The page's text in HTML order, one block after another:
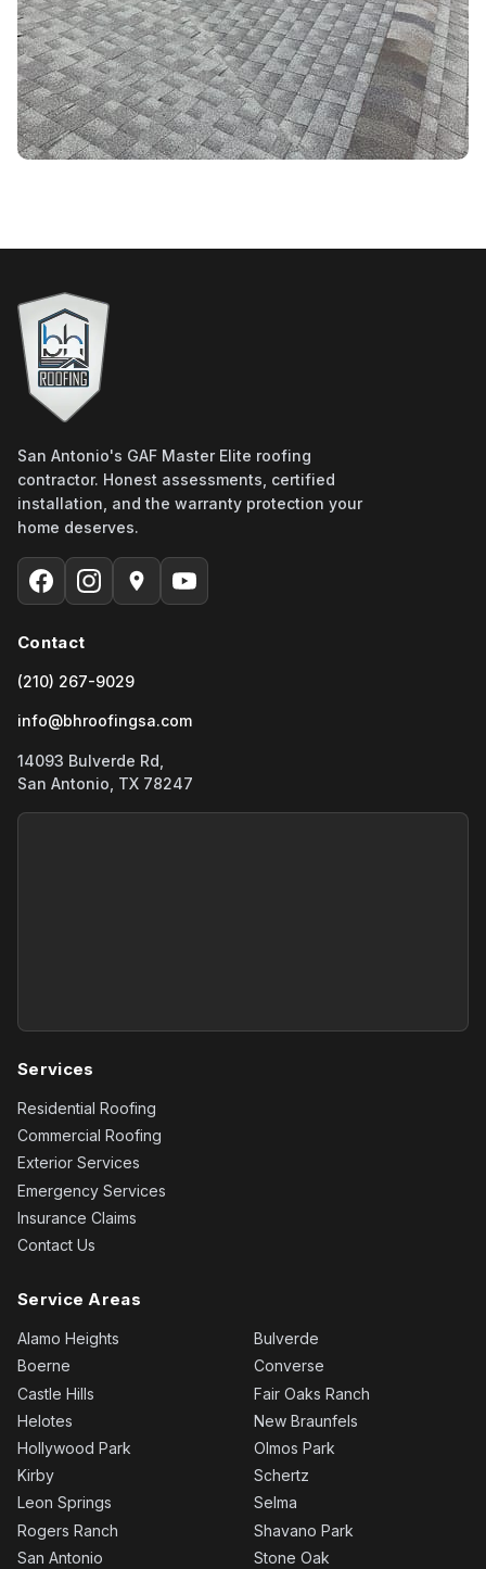
San Antonio's GAF Master Elite roofing
contractor. Honest assessments, certified
installation, and the warranty protection your
home deserves.
Contact
(210) 267-9029
info@bhroofingsa.com
14093 Bulverde Rd,
San Antonio, TX 78247
Services
Residential Roofing
Commercial Roofing
Exterior Services
Emergency Services
Insurance Claims
Contact Us
Service Areas
Alamo Heights
Boerne
Castle Hills
Helotes
Hollywood Park
Kirby
Leon Springs
Rogers Ranch
San Antonio
Bulverde
Converse
Fair Oaks Ranch
New Braunfels
Olmos Park
Schertz
Selma
Shavano Park
Stone Oak